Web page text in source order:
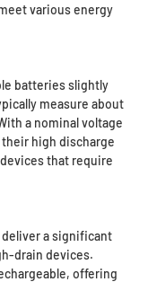
various energy
batteries slightly
measure about
a nominal voltage
high discharge
that require
deliver a significant
drain devices.
offering